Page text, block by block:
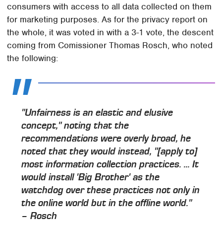
consumers with access to all data collected on them
for marketing purposes. As for the privacy report on
the whole, it was voted in with a 3-1 vote, the descent
coming from Comissioner Thomas Rosch, who noted
the following:
"Unfairness is an elastic and elusive
concept," noting that the
recommendations were overly broad, he
noted that they would instead, "[apply to]
most information collection practices. ... It
would install 'Big Brother' as the
watchdog over these practices not only in
the online world but in the offline world."
– Rosch